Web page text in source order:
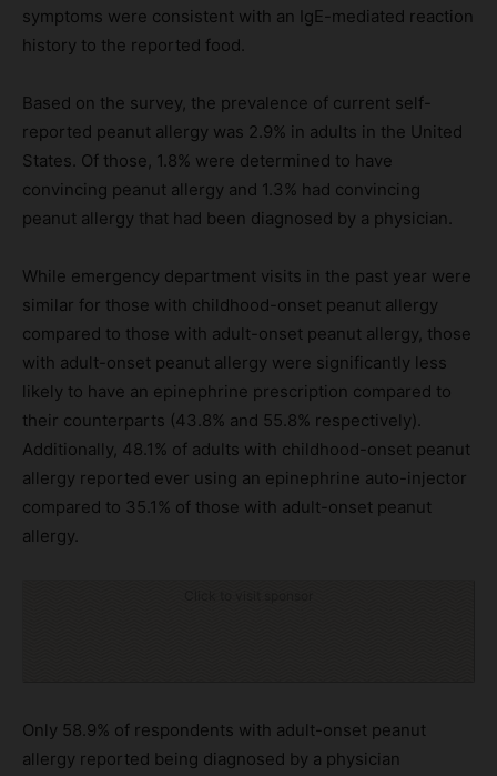
symptoms were consistent with an IgE-mediated reaction
history to the reported food.
Based on the survey, the prevalence of current self-
reported peanut allergy was 2.9% in adults in the United
States. Of those, 1.8% were determined to have
convincing peanut allergy and 1.3% had convincing
peanut allergy that had been diagnosed by a physician.
While emergency department visits in the past year were
similar for those with childhood-onset peanut allergy
compared to those with adult-onset peanut allergy, those
with adult-onset peanut allergy were significantly less
likely to have an epinephrine prescription compared to
their counterparts (43.8% and 55.8% respectively).
Additionally, 48.1% of adults with childhood-onset peanut
allergy reported ever using an epinephrine auto-injector
compared to 35.1% of those with adult-onset peanut
allergy.
Only 58.9% of respondents with adult-onset peanut
allergy reported being diagnosed by a physician